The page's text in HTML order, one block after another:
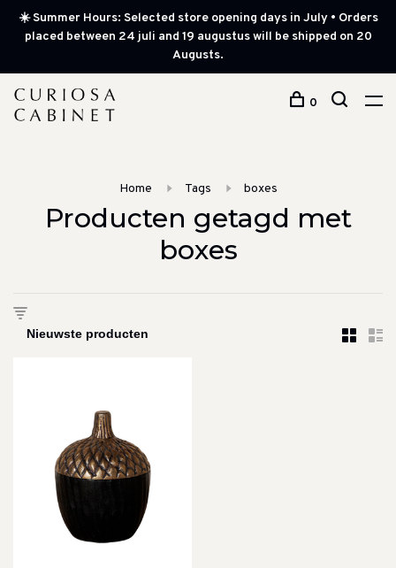
☀️ Summer Hours: Selected store opening days in July • Orders
placed between 24 juli and 19 augustus will be shipped on 20
Augusts.
0
Home Tags boxes
Producten getagd met
boxes